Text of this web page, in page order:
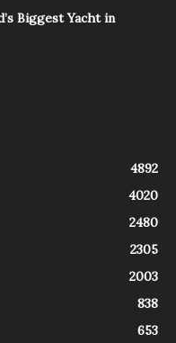
Biggest Yacht in
4892
4020
2480
2305
2003
838
653